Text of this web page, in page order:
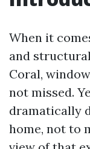
When it
and
Coral,
not missed.
dramatically
home, not to